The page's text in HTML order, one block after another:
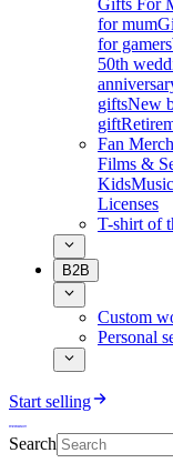
Gifts For
for mum
for gamers
50th
giftsNew
gift
Fan Merch
Films &
Kids
Licenses
T-shirt of
B2B
Custom
Personal
Start selling
Search